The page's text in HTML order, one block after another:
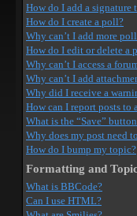
How do I add a signature
How do I create a poll?
Why can’t I add more
How do I edit or delete a
Why can’t I access a
Why can’t I add
Why did I receive a
How can I report posts to
What is the “Save”
Why does my post need
How do I bump my topic?
Formatting and
What is BBCode?
Can I use HTML?